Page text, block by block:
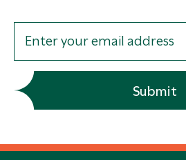
Submit